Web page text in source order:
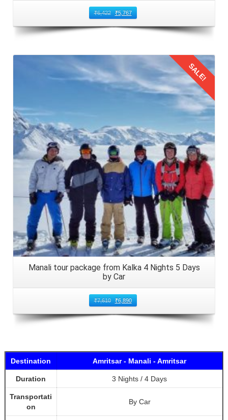
₹6,422 ₹5,767
SALE!
Manali tour package from Kalka 4 Nights 5 Days
by Car
₹7,610 ₹6,890
Destination Amritsar - Manali - Amritsar
Duration 3 Nights / 4 Days
Transportati
on
By Car